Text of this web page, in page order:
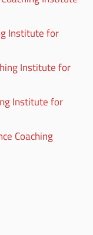
Institute for
Institute for
Institute for
Coaching